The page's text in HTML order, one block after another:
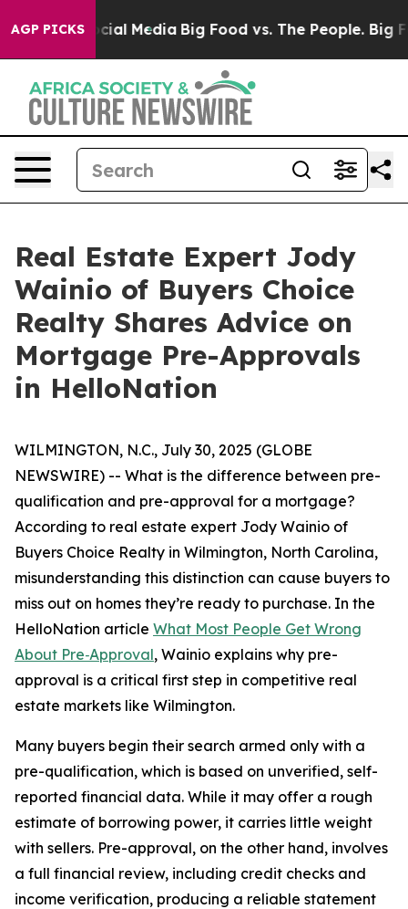
AGP PICKS
on Social Media Big Food vs. The People. Big
Real Estate Expert Jody
Wainio of Buyers Choice
Realty Shares Advice on
Mortgage Pre-Approvals
in HelloNation
WILMINGTON, N.C., July 30, 2025 (GLOBE
NEWSWIRE) -- What is the difference between pre-
qualification and pre-approval for a mortgage?
According to real estate expert Jody Wainio of
Buyers Choice Realty in Wilmington, North Carolina,
misunderstanding this distinction can cause buyers to
miss out on homes they’re ready to purchase. In the
HelloNation article What Most People Get Wrong
About Pre‑Approval, Wainio explains why pre-
approval is a critical first step in competitive real
estate markets like Wilmington.
Many buyers begin their search armed only with a
pre-qualification, which is based on unverified, self-
reported financial data. While it may offer a rough
estimate of borrowing power, it carries little weight
with sellers. Pre-approval, on the other hand, involves
a full financial review, including credit checks and
income verification, producing a reliable statement